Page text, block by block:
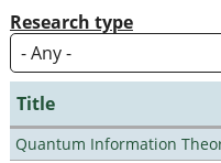
Research type
Title
Quantum Information